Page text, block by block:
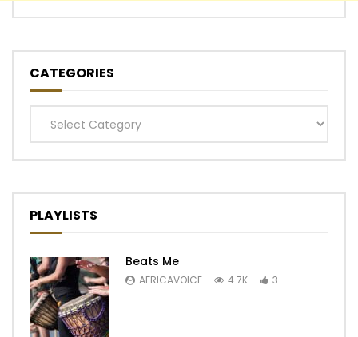
CATEGORIES
Categories
PLAYLISTS
Beats Me
AFRICAVOICE 4.7K 3